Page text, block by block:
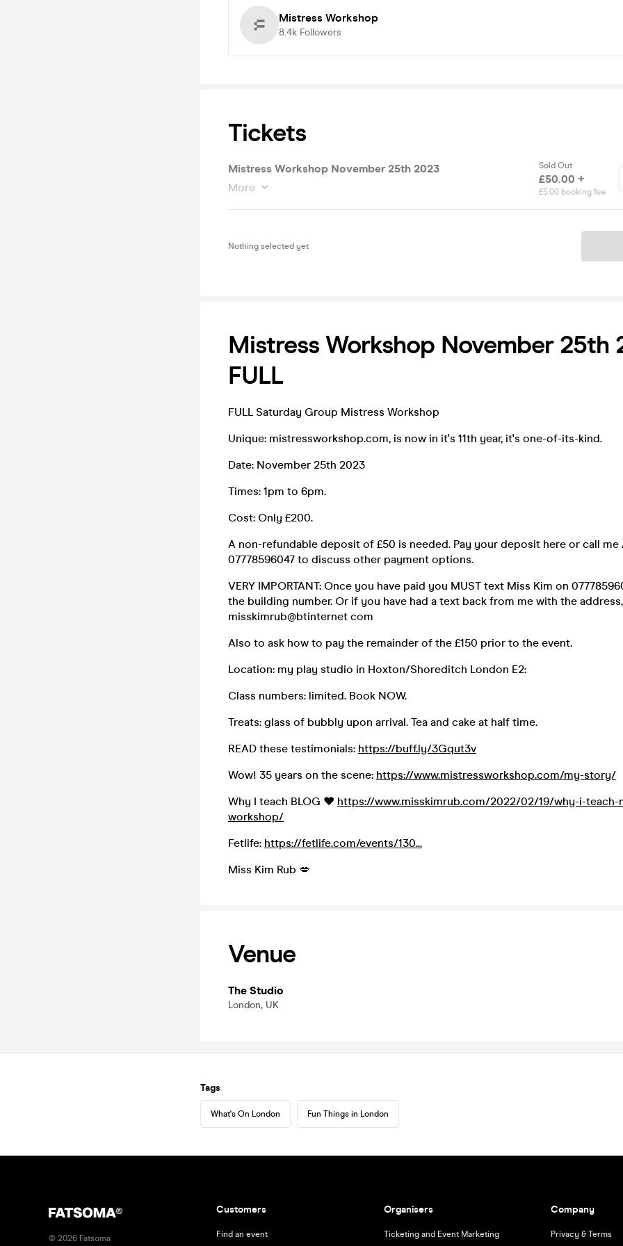
Mistress Workshop
8.4k Followers
Tickets
Mistress Workshop November 25th 2023
More
Sold Out
£50.00 +
£5.00 booking fee
Nothing selected yet
Mistress Workshop November 25th
FULL
FULL Saturday Group Mistress Workshop
Unique: mistressworkshop.com, is now in it's 11th year, it's one-of-its-kind.
Date: November 25th 2023
Times: 1pm to 6pm.
Cost: Only £200.
A non-refundable deposit of £50 is needed. Pay your deposit here or call me
07778596047 to discuss other payment options.
VERY IMPORTANT: Once you have paid you MUST text Miss Kim on
the building number. Or if you have had a text back from me with the
misskimrub@btinternet com
Also to ask how to pay the remainder of the £150 prior to the event.
Location: my play studio in Hoxton/Shoreditch London E2:
Class numbers: limited. Book NOW.
Treats: glass of bubbly upon arrival. Tea and cake at half time.
READ these testimonials: https://buff.ly/3Gqut3v
Wow! 35 years on the scene: https://www.mistressworkshop.com/my-story/
Why I teach BLOG ❤️ https://www.misskimrub.com/2022/02/19/why-i-teach-
workshop/
Fetlife: https://fetlife.com/events/130...
Miss Kim Rub 💋
Venue
The Studio
London, UK
Tags
What's On London Fun Things in London
© 2026 Fatsoma
Customers
Find an event
Organisers
Ticketing and Event Marketing
Company
Privacy & Terms